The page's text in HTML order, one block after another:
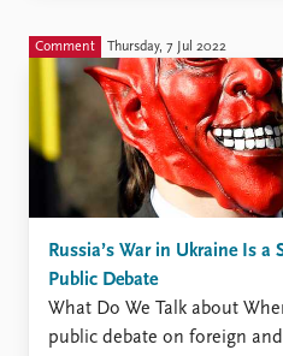
Comment Thursday, 7 Jul 2022
Russia’s War in Ukraine Is a
Public Debate
What Do We Talk about
public debate on foreign